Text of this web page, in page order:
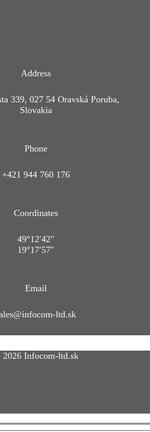
Address
339, 027 54 Oravská Poruba,
Slovakia
Phone
+421 944 760 176
Coordinates
49°12′42″
19°17′57″
Email
ltd.sk
Infocom-ltd.sk